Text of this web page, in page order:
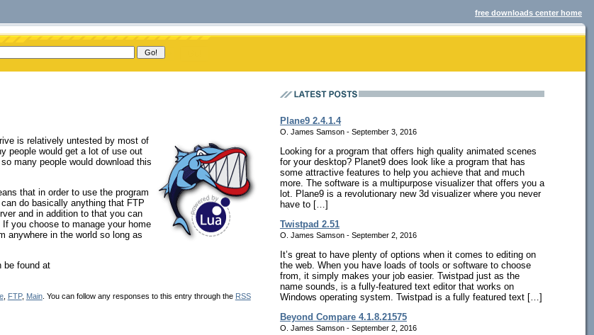
free downloads center home
is relatively untested by most of
people would get a lot of use out
many people would download this
that in order to use the program
do basically anything that FTP
and in addition to that you can
you choose to manage your home
anywhere in the world so long as
be found at
, FTP, Main. You can follow any responses to this entry through the RSS
Plane9 2.4.1.4
O. James Samson - September 3, 2016
Looking for a program that offers high quality animated scenes
for your desktop? Planet9 does look like a program that has
some attractive features to help you achieve that and much
more. The software is a multipurpose visualizer that offers you a
lot. Plane9 is a revolutionary new 3d visualizer where you never
have to […]
Twistpad 2.51
O. James Samson - September 2, 2016
It’s great to have plenty of options when it comes to editing on
the web. When you have loads of tools or software to choose
from, it simply makes your job easier. Twistpad just as the
name sounds, is a fully-featured text editor that works on
Windows operating system. Twistpad is a fully featured text […]
Beyond Compare 4.1.8.21575
O. James Samson - September 2, 2016